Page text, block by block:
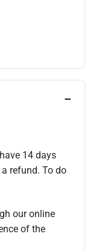
14 days
refund. To do
our online
of the